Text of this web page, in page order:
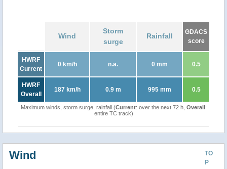
Wind
Storm
surge
Rainfall
GDACS
score
HWRF
Current
0 km/h n.a. 0 mm 0.5
HWRF
Overall
187 km/h 0.9 m 995 mm 0.5
Maximum winds, storm surge, rainfall (Current: over the next 72 h, Overall:
entire TC track)
TO
P
Wind